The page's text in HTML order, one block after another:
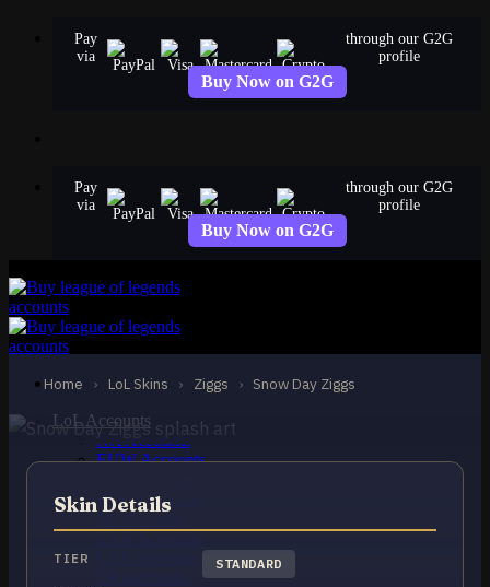
Pay
via
through our G2G
profile
Buy Now on G2G
Pay
via
through our G2G
profile
Buy Now on G2G
LoL Accounts
NA Accounts
EUW Accounts
OCE Accounts
Home › LoL Skins › Ziggs › Snow Day Ziggs
STANDARD
Snow Day Ziggs
Ziggs
Skin Details
TIER STANDARD